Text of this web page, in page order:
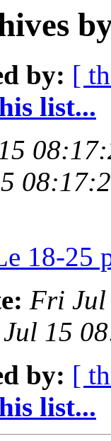
by: [
list...
18-25
Fri Jul
15
by: [
list...